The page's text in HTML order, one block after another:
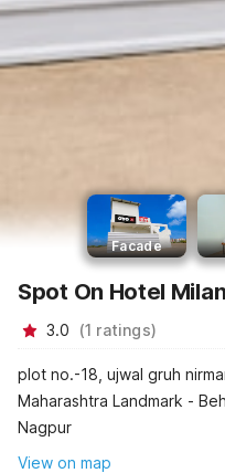
Facade
Spot On Hotel
3.0 (1 ratings)
plot no.-18, ujwal gruh
Maharashtra Landmark -
Nagpur
View on map